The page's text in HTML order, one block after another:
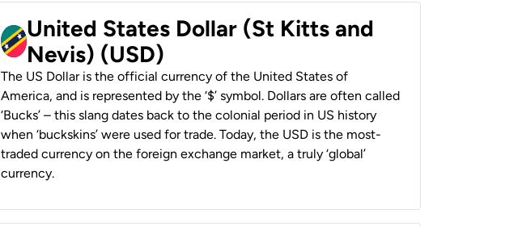
United States Dollar (St Kitts and
Nevis) (USD)
The US Dollar is the official currency of the United States of
America, and is represented by the ‘$’ symbol. Dollars are often called
‘Bucks’ – this slang dates back to the colonial period in US history
when ‘buckskins’ were used for trade. Today, the USD is the most-
traded currency on the foreign exchange market, a truly ‘global’
currency.